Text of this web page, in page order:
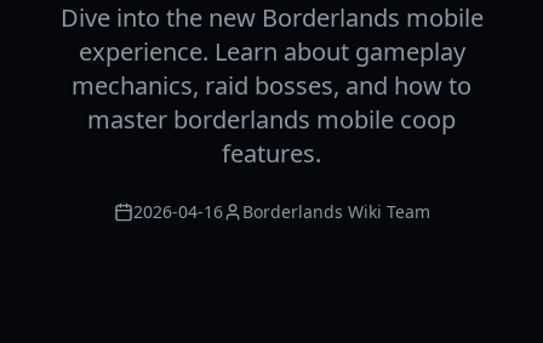
Dive into the new Borderlands mobile
experience. Learn about gameplay
mechanics, raid bosses, and how to
master borderlands mobile coop
features.
2026-04-16 Borderlands Wiki Team